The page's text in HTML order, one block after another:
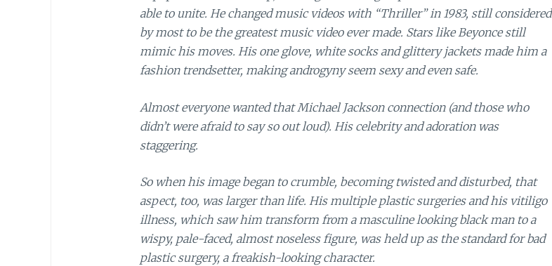
able to unite. He changed music videos with “Thriller” in 1983, still considered
by most to be the greatest music video ever made. Stars like Beyonce still
mimic his moves. His one glove, white socks and glittery jackets made him a
fashion trendsetter, making androgyny seem sexy and even safe.
Almost everyone wanted that Michael Jackson connection (and those who
didn’t were afraid to say so out loud). His celebrity and adoration was
staggering.
So when his image began to crumble, becoming twisted and disturbed, that
aspect, too, was larger than life. His multiple plastic surgeries and his vitiligo
illness, which saw him transform from a masculine looking black man to a
wispy, pale-faced, almost noseless figure, was held up as the standard for bad
plastic surgery, a freakish-looking character.